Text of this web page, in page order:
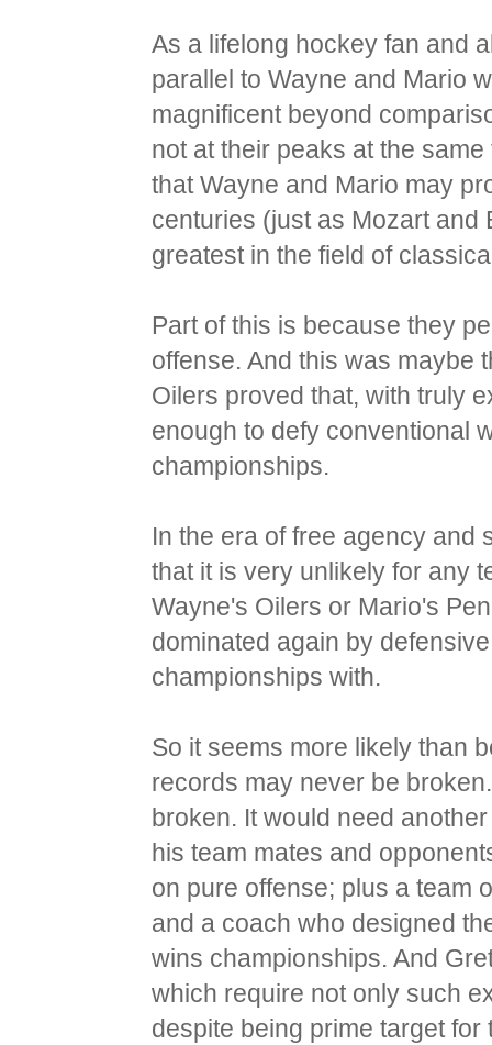
As a lifelong hockey fan and
parallel to Wayne and Mario
magnificent beyond
not at their peaks at the
that Wayne and Mario may
centuries (just as Mozart
greatest in the field of
Part of this is because they
offense. And this was maybe
Oilers proved that, with truly
enough to defy conventional
championships.
In the era of free agency and
that it is very unlikely for any
Wayne's Oilers or Mario's
dominated again by
championships with.
So it seems more likely than
records may never be
broken. It would need
his team mates and
on pure offense; plus a team
and a coach who designed
wins championships. And
which require not only such
despite being prime target for